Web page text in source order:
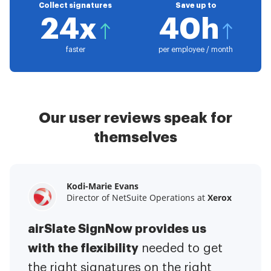
Collect signatures
24x
faster
Save up to
40h
per employee / month
Our user reviews speak for
themselves
Kodi-Marie Evans
Director of NetSuite Operations at Xerox
airSlate SignNow provides us
with the flexibility needed to get
the right signatures on the right
Samantha Jo
Enterprise Client Partner atYelp
airSlate SignNow has made life
easier for me. It has been huge
to have the ability to sign
Megan Bond
Digital marketing management at
This software has added to our
business value.I have got rid